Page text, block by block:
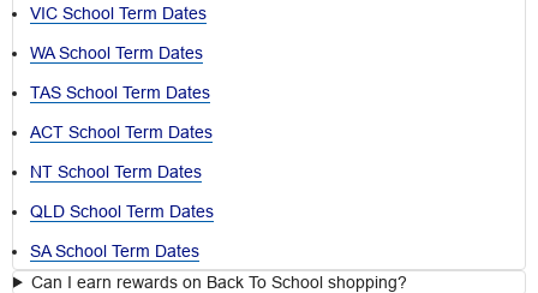
VIC School Term Dates
WA School Term Dates
TAS School Term Dates
ACT School Term Dates
NT School Term Dates
QLD School Term Dates
SA School Term Dates
Can I earn rewards on Back To School shopping?